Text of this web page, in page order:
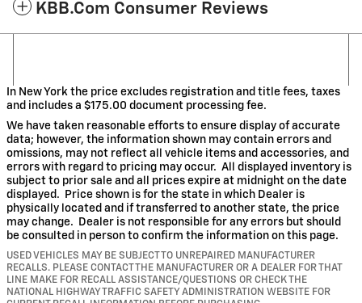
KBB.com Consumer Reviews
In New York the price excludes registration and title fees, taxes
and includes a $175.00 document processing fee.
We have taken reasonable efforts to ensure display of accurate
data; however, the information shown may contain errors and
omissions, may not reflect all vehicle items and accessories, and
errors with regard to pricing may occur. All displayed inventory is
subject to prior sale and all prices expire at midnight on the date
displayed. Price shown is for the state in which Dealer is
physically located and if transferred to another state, the price
may change. Dealer is not responsible for any errors but should
be consulted in person to confirm the information on this page.
USED VEHICLES MAY BE SUBJECT TO UNREPAIRED MANUFACTURER
RECALLS. PLEASE CONTACT THE MANUFACTURER OR A DEALER FOR THAT
LINE MAKE FOR RECALL ASSISTANCE/QUESTIONS OR CHECK THE
NATIONAL HIGHWAY TRAFFIC SAFETY ADMINISTRATION WEBSITE FOR